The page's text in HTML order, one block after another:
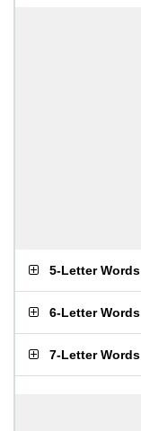
5-Letter Words
6-Letter Words
7-Letter Words